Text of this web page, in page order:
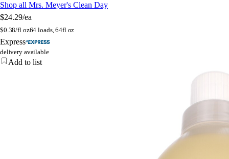
Shop all Mrs. Meyer's Clean Day
$24.29/ea
$0.38/fl oz64 loads, 64fl oz
Express
delivery available
Add to list